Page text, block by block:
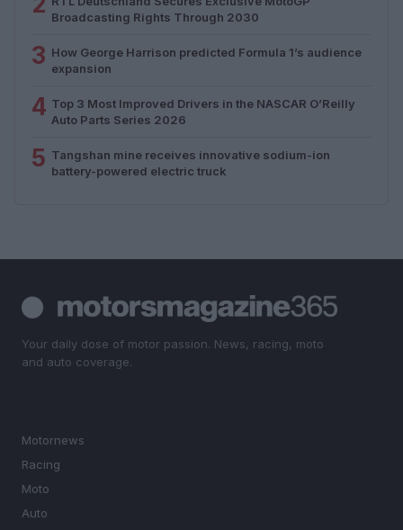
Broadcasting Rights Through 2030
3 How George Harrison predicted Formula 1’s audience
expansion
4 Top 3 Most Improved Drivers in the NASCAR O’Reilly
Auto Parts Series 2026
5 Tangshan mine receives innovative sodium-ion
battery-powered electric truck
Your daily dose of motor passion. News, racing, moto
and auto coverage.
Motornews
Racing
Moto
Auto